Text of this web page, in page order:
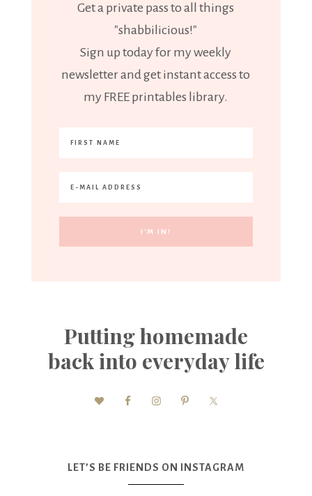
Get a private pass to all things
"shabbilicious!"
Sign up today for my weekly
newsletter and get instant access to
my FREE printables library.
Putting homemade
back into everyday life
LET’S BE FRIENDS ON INSTAGRAM